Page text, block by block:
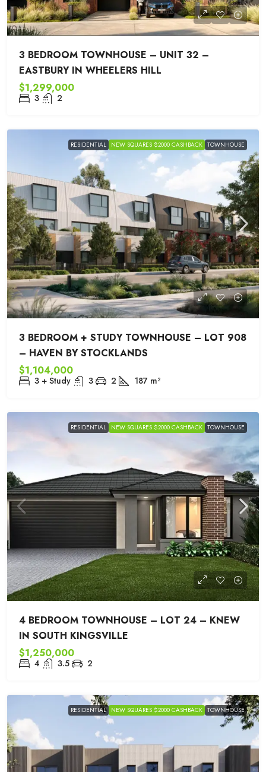
3 BEDROOM TOWNHOUSE – UNIT 32 –
EASTBURY IN WHEELERS HILL
$1,299,000
3 2
RESIDENTIAL NEW SQUARES $2000 CASHBACK TOWNHOUSE
3 BEDROOM + STUDY TOWNHOUSE – LOT 908
– HAVEN BY STOCKLANDS
$1,104,000
3 + Study 3 2 187 m²
RESIDENTIAL NEW SQUARES $2000 CASHBACK TOWNHOUSE
4 BEDROOM TOWNHOUSE – LOT 24 – KNEW
IN SOUTH KINGSVILLE
$1,250,000
4 3.5 2
RESIDENTIAL NEW SQUARES $2000 CASHBACK TOWNHOUSE